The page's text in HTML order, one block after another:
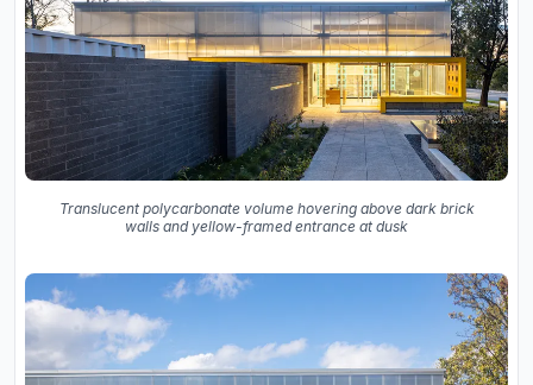
Translucent polycarbonate volume hovering above dark brick
walls and yellow-framed entrance at dusk